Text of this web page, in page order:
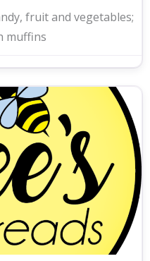
fruit and vegetables;
muffins